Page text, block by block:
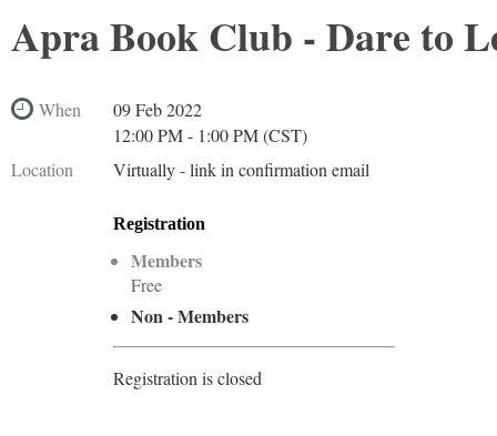
Apra Book Club - Dare to
When
09 Feb 2022
12:00 PM - 1:00 PM (CST)
Location
Virtually - link in confirmation email
Registration
Members
Free
Non - Members
Registration is closed